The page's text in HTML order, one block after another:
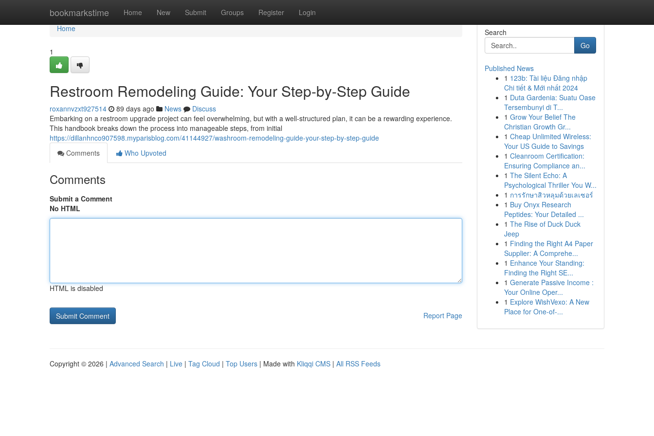
bookmarkstime Home New Submit Groups Register Login
Home
Home
1
Restroom Remodeling Guide: Your Step-by-Step Guide
roxannvzxt927514 89 days ago News
Discuss
Embarking on a restroom upgrade project can feel overwhelming, but with a well-structured plan, it can be a rewarding experience.
This handbook breaks down the process into manageable steps, from initial
https://dillanhnco907598.myparisblog.com/41144927/washroom-remodeling-guide-your-step-by-step-guide
Comments
Who Upvoted
Comments
Submit a Comment
No HTML
HTML is disabled
Report Page
Search
Go
Published News
1 123b: Tài liệu Đăng nhập
Chi tiết & Mới nhất 2024
1 Duta Gardenia: Suatu Oase
Tersembunyi di T...
1 Grow Your Belief The
Christian Growth Gr...
1 Cheap Unlimited Wireless:
Your US Guide to Savings
1 Cleanroom Certification:
Ensuring Compliance an...
1 The Silent Echo: A
Psychological Thriller You W...
1 การรักษาสิวหลุมด้วยเลเซอร์
1 Buy Onyx Research
Peptides: Your Detailed ...
1 The Rise of Duck Duck
Jeep
1 Finding the Right A4 Paper
Supplier: A Comprehe...
1 Enhance Your Standing:
Finding the Right SE...
1 Generate Passive Income :
Your Online Oper...
1 Explore WishVexo: A New
Place for One-of-...
Copyright © 2026 | Advanced Search | Live | Tag Cloud | Top Users | Made with Kliqqi CMS | All RSS Feeds